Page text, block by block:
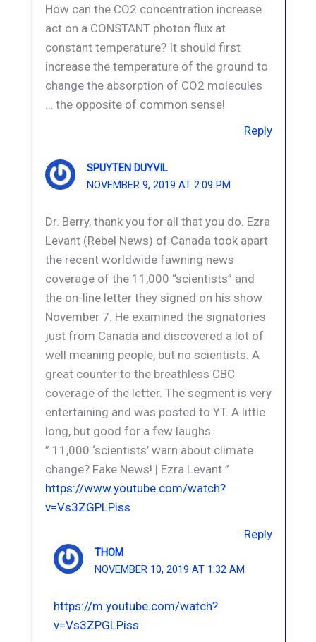
How can the CO2 concentration increase
act on a CONSTANT photon flux at
constant temperature? It should first
increase the temperature of the ground to
change the absorption of CO2 molecules
… the opposite of common sense!
Reply
SPUYTEN DUYVIL
NOVEMBER 9, 2019 AT 2:09 PM
Dr. Berry, thank you for all that you do. Ezra
Levant (Rebel News) of Canada took apart
the recent worldwide fawning news
coverage of the 11,000 “scientists” and
the on-line letter they signed on his show
November 7. He examined the signatories
just from Canada and discovered a lot of
well meaning people, but no scientists. A
great counter to the breathless CBC
coverage of the letter. The segment is very
entertaining and was posted to YT. A little
long, but good for a few laughs.
” 11,000 ‘scientists’ warn about climate
change? Fake News! | Ezra Levant ”
https://www.youtube.com/watch?
v=Vs3ZGPLPiss
Reply
THOM
NOVEMBER 10, 2019 AT 1:32 AM
https://m.youtube.com/watch?
v=Vs3ZPGLPiss